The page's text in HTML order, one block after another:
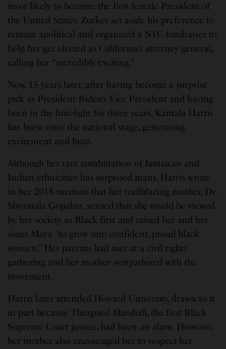
most likely to become the first female President of
the United States. Zucker set aside his preference to
remain apolitical and organized a NYC fundraiser to
help her get elected as California’s attorney general,
calling her “incredibly exciting.”
Now, 15 years later, after having become a surprise
pick as President Biden’s Vice President and having
been in the limelight for three years, Kamala Harris
has burst onto the national stage, generating
excitement and buzz.
Although her rare combination of Jamaican and
Indian ethnicities has surprised many, Harris wrote
in her 2018 memoir that her trailblazing mother, Dr.
Shyamala Gopalan, sensed that she would be viewed
by her society as Black first and raised her and her
sister Maya “to grow into confident, proud black
women.” Her parents had met at a civil rights
gathering and her mother sympathized with the
movement.
Harris later attended Howard University, drawn to it
in part because Thurgood Marshall, the first Black
Supreme Court justice, had been an alum. However,
her mother also encouraged her to respect her